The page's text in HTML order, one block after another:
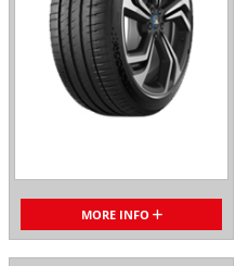
MORE INFO